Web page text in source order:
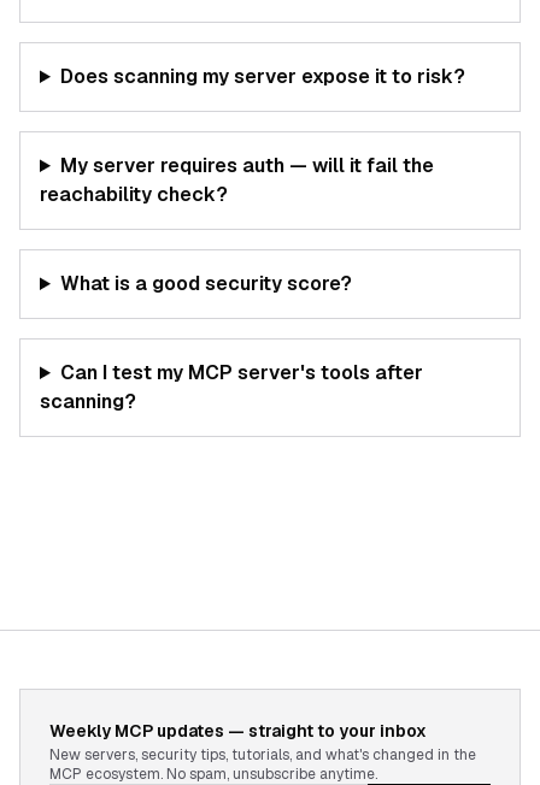
Does scanning my server expose it to risk?
My server requires auth — will it fail the
reachability check?
What is a good security score?
Can I test my MCP server's tools after
scanning?
Weekly MCP updates — straight to your inbox
New servers, security tips, tutorials, and what's changed in the
MCP ecosystem. No spam, unsubscribe anytime.